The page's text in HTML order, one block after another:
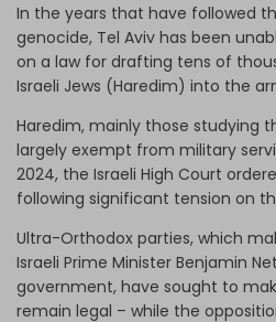
In the years that have followed
genocide, Tel Aviv has been
on a law for drafting tens of
Israeli Jews (Haredim) into the
Haredim, mainly those studying
largely exempt from military
2024, the Israeli High Court
following significant tension on
Ultra-Orthodox parties, which
Israeli Prime Minister Benjamin
government, have sought to
remain legal – while the